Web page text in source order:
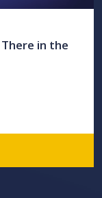
in the